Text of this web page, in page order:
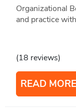
Organizational
and practice
(18 reviews)
READ MORE